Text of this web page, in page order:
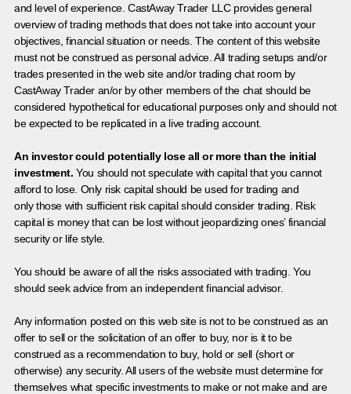
and level of experience. CastAway Trader LLC provides general
overview of trading methods that does not take into account your
objectives, financial situation or needs. The content of this website
must not be construed as personal advice. All trading setups and/or
trades presented in the web site and/or trading chat room by
CastAway Trader an/or by other members of the chat should be
considered hypothetical for educational purposes only and should not
be expected to be replicated in a live trading account.
An investor could potentially lose all or more than the initial
investment. You should not speculate with capital that you cannot
afford to lose. Only risk capital should be used for trading and
only those with sufficient risk capital should consider trading. Risk
capital is money that can be lost without jeopardizing ones’ financial
security or life style.
You should be aware of all the risks associated with trading. You
should seek advice from an independent financial advisor.
Any information posted on this web site is not to be construed as an
offer to sell or the solicitation of an offer to buy, nor is it to be
construed as a recommendation to buy, hold or sell (short or
otherwise) any security. All users of the website must determine for
themselves what specific investments to make or not make and are